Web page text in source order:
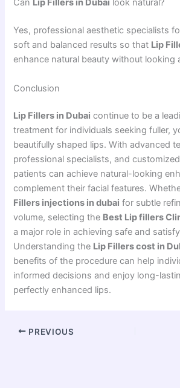
Can Lip Fillers in Dubai look natural?
Yes, professional aesthetic specialists
soft and balanced results so that Lip
enhance natural beauty without looking
Conclusion
Lip Fillers in Dubai continue to be a
treatment for individuals seeking fuller,
beautifully shaped lips. With advanced
professional specialists, and
patients can achieve natural-looking
complement their facial features.
Fillers injections in dubai for subtle
volume, selecting the Best Lip fillers
a major role in achieving safe and
Understanding the Lip Fillers cost in
benefits of the procedure can help
informed decisions and enjoy long-
perfectly enhanced lips.
PREVIOUS